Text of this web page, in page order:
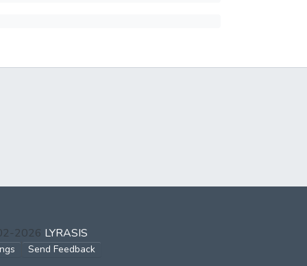
2026 LYRASIS
Send Feedback